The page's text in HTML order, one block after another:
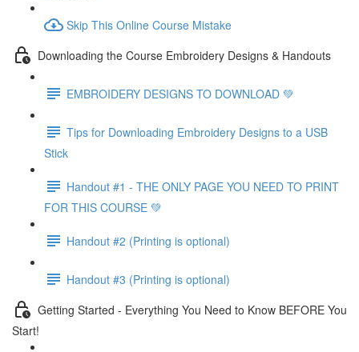
Skip This Online Course Mistake
Downloading the Course Embroidery Designs & Handouts
EMBROIDERY DESIGNS TO DOWNLOAD 💚
Tips for Downloading Embroidery Designs to a USB
Stick
Handout #1 - THE ONLY PAGE YOU NEED TO PRINT
FOR THIS COURSE 💚
Handout #2 (Printing is optional)
Handout #3 (Printing is optional)
Getting Started - Everything You Need to Know BEFORE You
Start!